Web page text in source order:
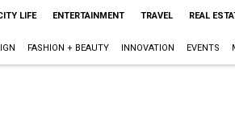
LIFE ENTERTAINMENT TRAVEL REAL
FASHION + BEAUTY INNOVATION EVENTS